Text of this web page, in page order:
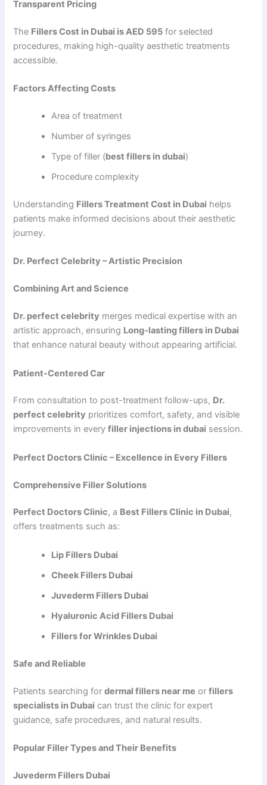
Transparent Pricing
The Fillers Cost in Dubai is AED 595 for selected
procedures, making high-quality aesthetic treatments
accessible.
Factors Affecting Costs
Area of treatment
Number of syringes
Type of filler (best fillers in dubai)
Procedure complexity
Understanding Fillers Treatment Cost in Dubai helps
patients make informed decisions about their aesthetic
journey.
Dr. Perfect Celebrity – Artistic Precision
Combining Art and Science
Dr. perfect celebrity merges medical expertise with an
artistic approach, ensuring Long-lasting fillers in Dubai
that enhance natural beauty without appearing artificial.
Patient-Centered Car
From consultation to post-treatment follow-ups, Dr.
perfect celebrity prioritizes comfort, safety, and visible
improvements in everyfiller injections in dubai session.
Perfect Doctors Clinic – Excellence in Every Fillers
Comprehensive Filler Solutions
Perfect Doctors Clinic, a Best Fillers Clinic in Dubai,
offers treatments such as:
Lip Fillers Dubai
Cheek Fillers Dubai
Juvederm Fillers Dubai
Hyaluronic Acid Fillers Dubai
Fillers for Wrinkles Dubai
Safe and Reliable
Patients searching fordermal fillers near me orfillers
specialists in Dubai can trust the clinic for expert
guidance, safe procedures, and natural results.
Popular Filler Types and Their Benefits
Juvederm Fillers Dubai